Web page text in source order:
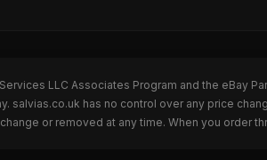
LLC Associates Program and the eBay
salvias.co.uk has no control over any price
or removed at any time. When you order